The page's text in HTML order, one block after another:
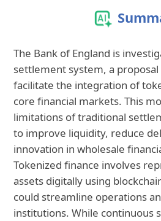
The Bank of England is
settlement system, a
facilitate the integration of
core financial markets. This
limitations of traditional
to improve liquidity, reduce
innovation in wholesale
Tokenized finance involves
assets digitally using
could streamline operations
institutions. While continuous